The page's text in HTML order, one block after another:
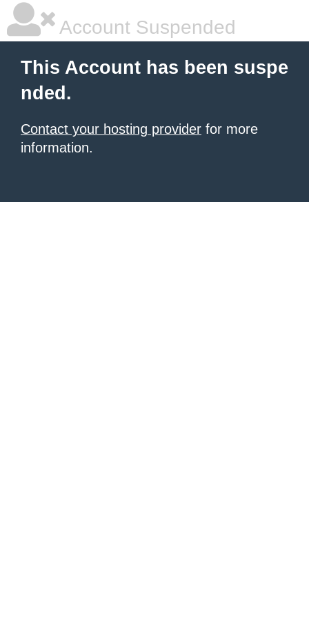
Account Suspended
This Account has been suspe
nded.
Contact your hosting provider for more
information.